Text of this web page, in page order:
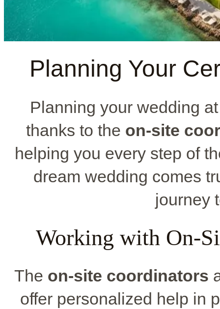
Planning Your
Planning your wedding
thanks to the on-site
helping you every step of
dream wedding comes
journey
Working with On-
The on-site coordinators
offer personalized help in